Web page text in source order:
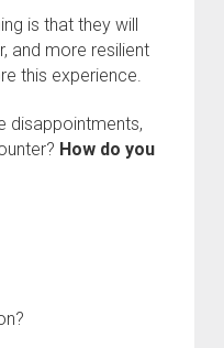
is that they will
and more resilient
this experience.
disappointments,
How do you